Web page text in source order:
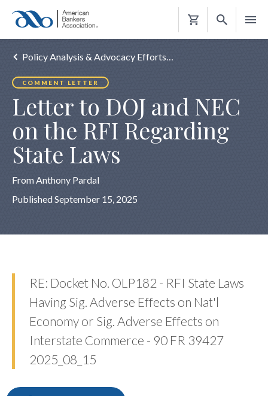
Shopping
Policy Analysis & Advocacy Efforts…
COMMENT LETTER
Letter to DOJ and NEC
on the RFI Regarding
State Laws
From Anthony Pardal
Published September 15, 2025
RE: Docket No. OLP182 - RFI State Laws
Having Sig. Adverse Effects on Nat'l
Economy or Sig. Adverse Effects on
Interstate Commerce - 90 FR 39427
2025_08_15